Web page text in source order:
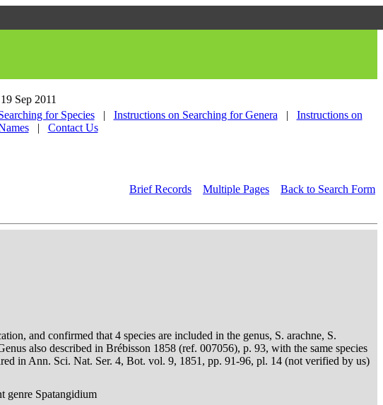
Sep 2011
for Species | Instructions on Searching for Genera |
Instructions on
| Contact Us
Brief Records Multiple Pages Back to Search Form
and confirmed that 4 species are included in the genus, S. arachne, S.
also described in Brébisson 1858 (ref. 007056), p. 93, with the same species
in Ann. Sci. Nat. Ser. 4, Bot. vol. 9, 1851, pp. 91-96, pl. 14 (not verified by us)
genre Spatangidium